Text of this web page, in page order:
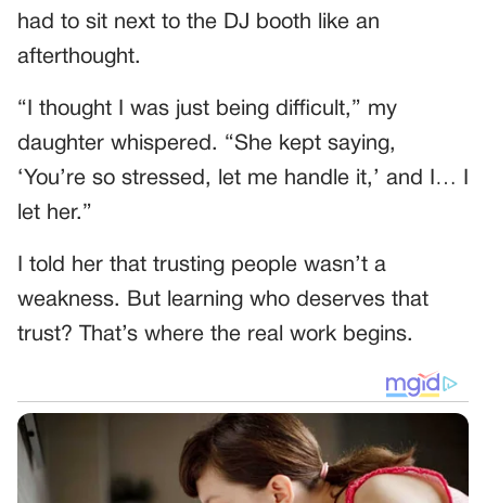
had to sit next to the DJ booth like an
afterthought.
“I thought I was just being difficult,” my
daughter whispered. “She kept saying,
‘You’re so stressed, let me handle it,’ and I… I
let her.”
I told her that trusting people wasn’t a
weakness. But learning who deserves that
trust? That’s where the real work begins.